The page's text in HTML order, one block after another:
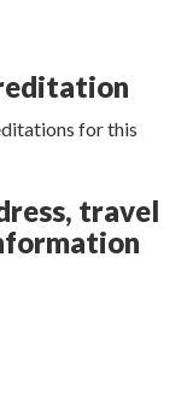
for this
travel